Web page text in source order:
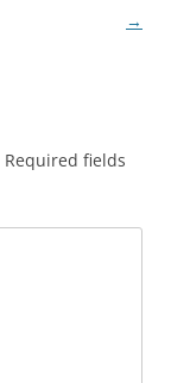
→
Required fields